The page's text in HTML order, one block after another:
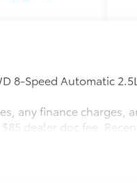
8-Speed Automatic
any finance charges,
dealer doc fee.